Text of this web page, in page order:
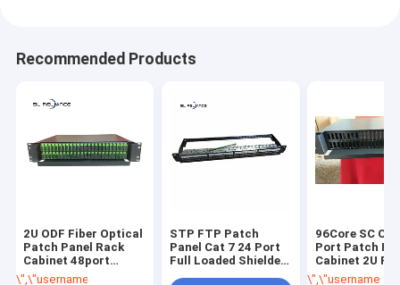
Recommended Products
2U ODF Fiber Optical
Patch Panel Rack
Cabinet 48port
96Core SC APC
\",\"username\":\"sales\"}","","","","Get Best Price");' class="getbtn
STP FTP Patch
Panel Cat 7 24 Port
Full Loaded Shielded
96Core SC
Port Patch
Cabinet 2U
Mount Fiber